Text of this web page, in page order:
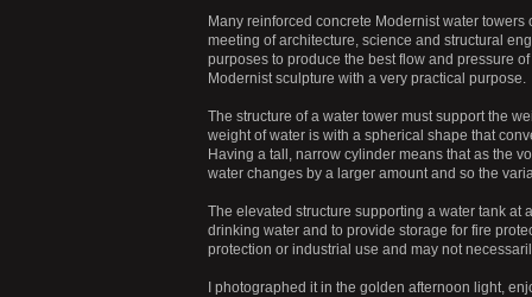
Many reinforced concrete Modernist water
meeting of architecture, science and structural
purposes to produce the best flow and pressure
Modernist sculpture with a very practical purpose.
The structure of a water tower must support the
weight of water is with a spherical shape that
Having a tall, narrow cylinder means that as the
water changes by a larger amountand so the
The elevated structure supporting a water tank
drinking water and to provide storage for fire
protection or industrial use and may not
I photographed it in the golden afternoon light,